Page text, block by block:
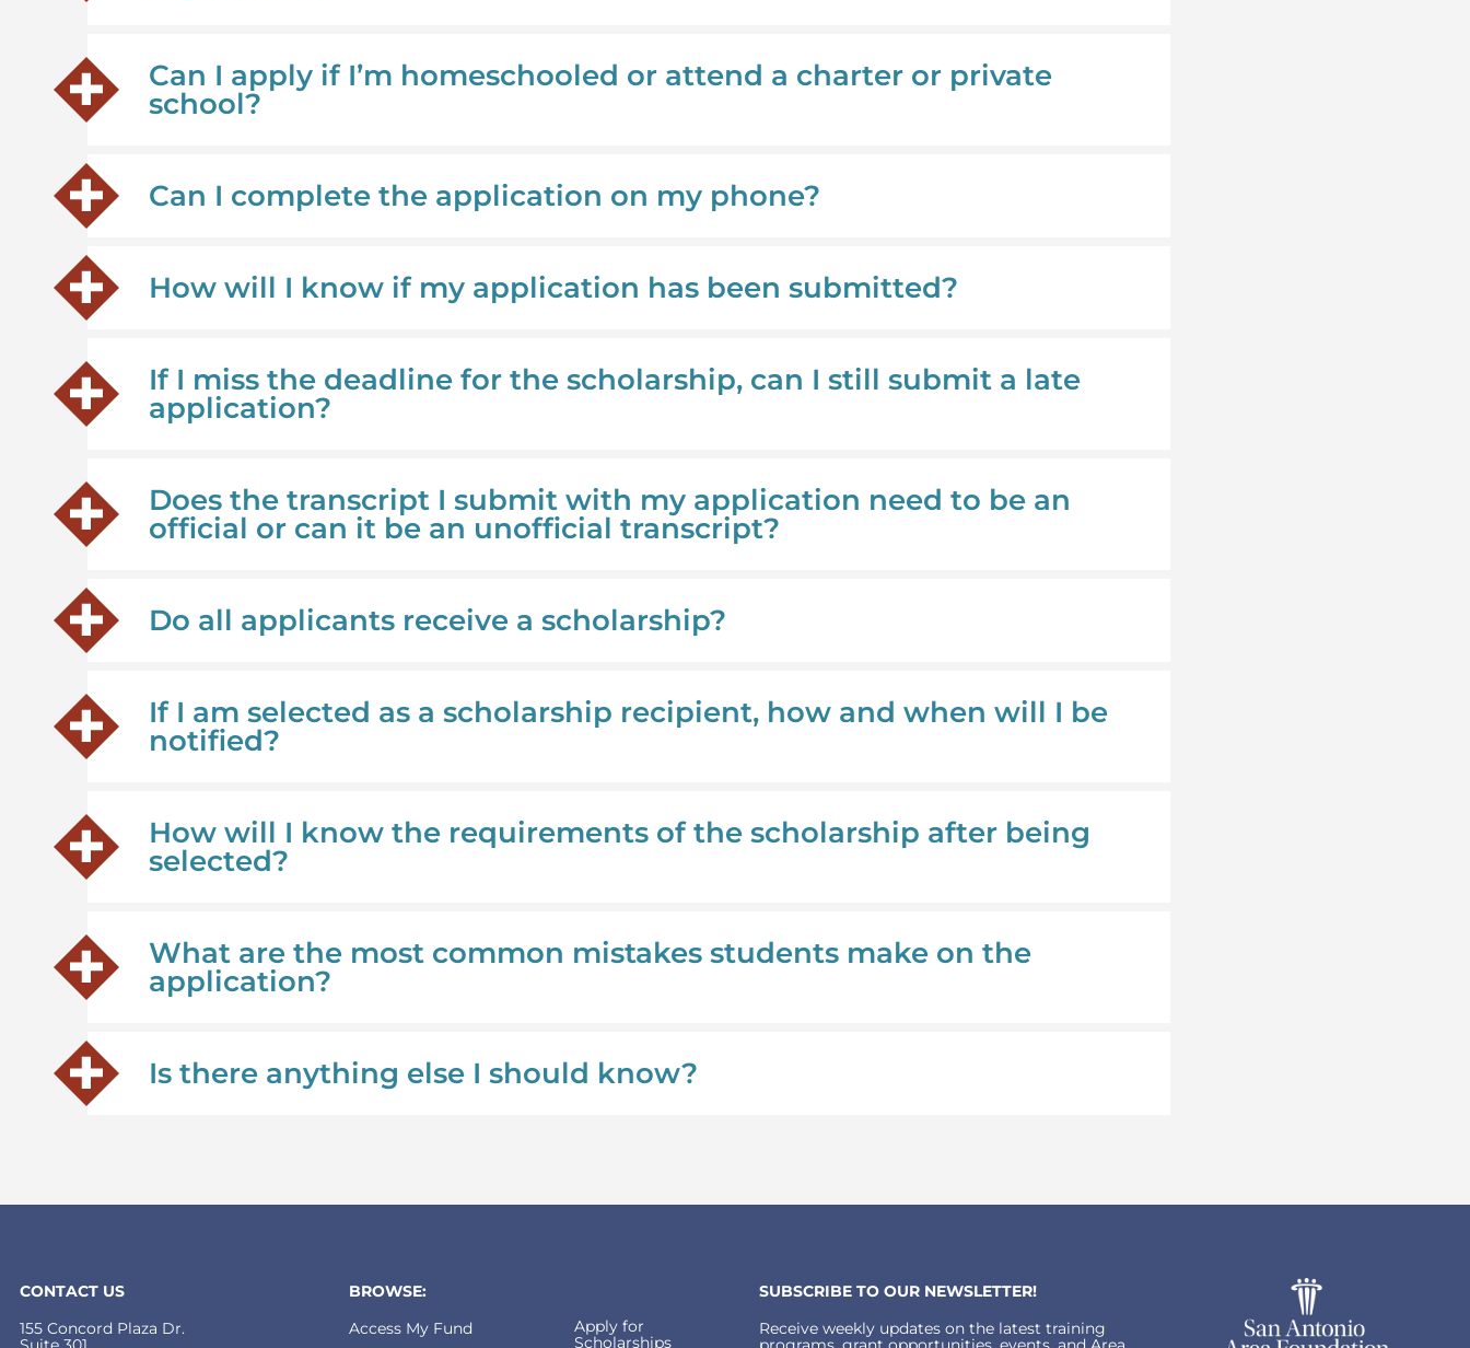
Can I apply if I’m homeschooled or attend a charter or private
school?
Can I complete the application on my phone?
How will I know if my application has been submitted?
If I miss the deadline for the scholarship, can I still submit a late
application?
Does the transcript I submit with my application need to be an
official or can it be an unofficial transcript?
Do all applicants receive a scholarship?
If I am selected as a scholarship recipient, how and when will I be
notified?
How will I know the requirements of the scholarship after being
selected?
What are the most common mistakes students make on the
application?
Is there anything else I should know?
CONTACT US
155 Concord Plaza Dr.
BROWSE:
Access My Fund
Apply for
Scholarships
SUBSCRIBE TO OUR NEWSLETTER!
Receive weekly updates on the latest training